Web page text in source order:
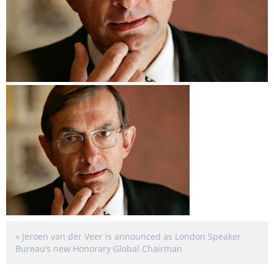
« Jeroen van der Veer is announced as London Speaker
Bureau’s new Honorary Global Chairman